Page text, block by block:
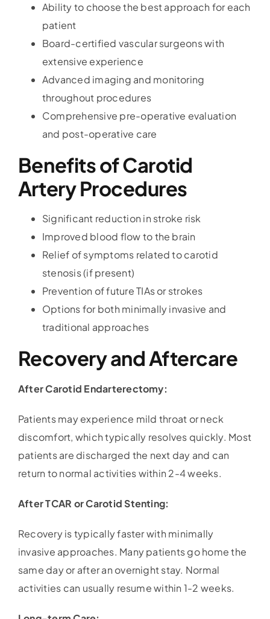
Ability to choose the best approach for each
patient
Board-certified vascular surgeons with
extensive experience
Advanced imaging and monitoring
throughout procedures
Comprehensive pre-operative evaluation
and post-operative care
Benefits of Carotid
Artery Procedures
Significant reduction in stroke risk
Improved blood flow to the brain
Relief of symptoms related to carotid
stenosis (if present)
Prevention of future TIAs or strokes
Options for both minimally invasive and
traditional approaches
Recovery and Aftercare
After Carotid Endarterectomy:
Patients may experience mild throat or neck
discomfort, which typically resolves quickly. Most
patients are discharged the next day and can
return to normal activities within 2-4 weeks.
After TCAR or Carotid Stenting:
Recovery is typically faster with minimally
invasive approaches. Many patients go home the
same day or after an overnight stay. Normal
activities can usually resume within 1-2 weeks.